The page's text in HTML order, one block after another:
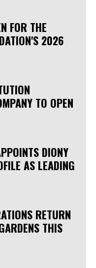
FOR THE
2026
TO OPEN
DIONY
AS LEADING
RETURN
THIS